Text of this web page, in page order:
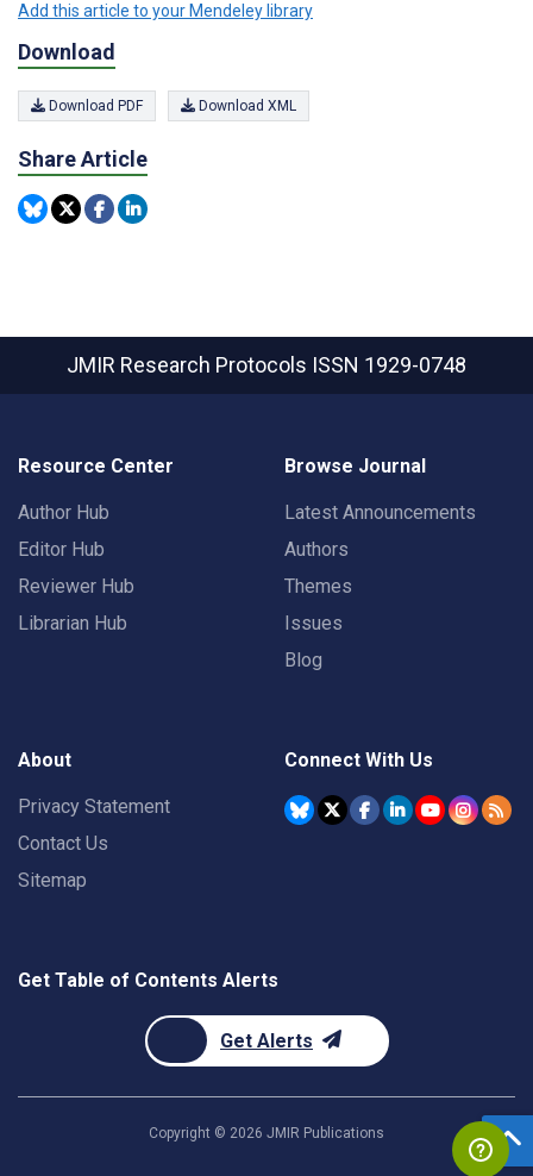
Add this article to your Mendeley library
Download
Download PDF Download XML
Share Article
JMIR Research Protocols ISSN 1929-0748
Resource Center
Author Hub
Editor Hub
Reviewer Hub
Librarian Hub
Browse Journal
Latest Announcements
Authors
Themes
Issues
Blog
About
Privacy Statement
Contact Us
Sitemap
Connect With Us
Get Table of Contents Alerts
Get Alerts
Copyright © 2026 JMIR Publications